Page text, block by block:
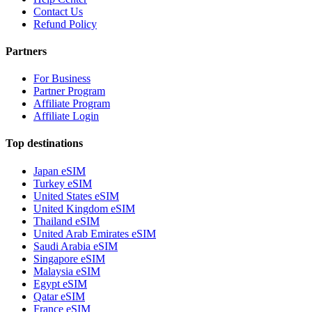
Contact Us
Refund Policy
Partners
For Business
Partner Program
Affiliate Program
Affiliate Login
Top destinations
Japan eSIM
Turkey eSIM
United States eSIM
United Kingdom eSIM
Thailand eSIM
United Arab Emirates eSIM
Saudi Arabia eSIM
Singapore eSIM
Malaysia eSIM
Egypt eSIM
Qatar eSIM
France eSIM